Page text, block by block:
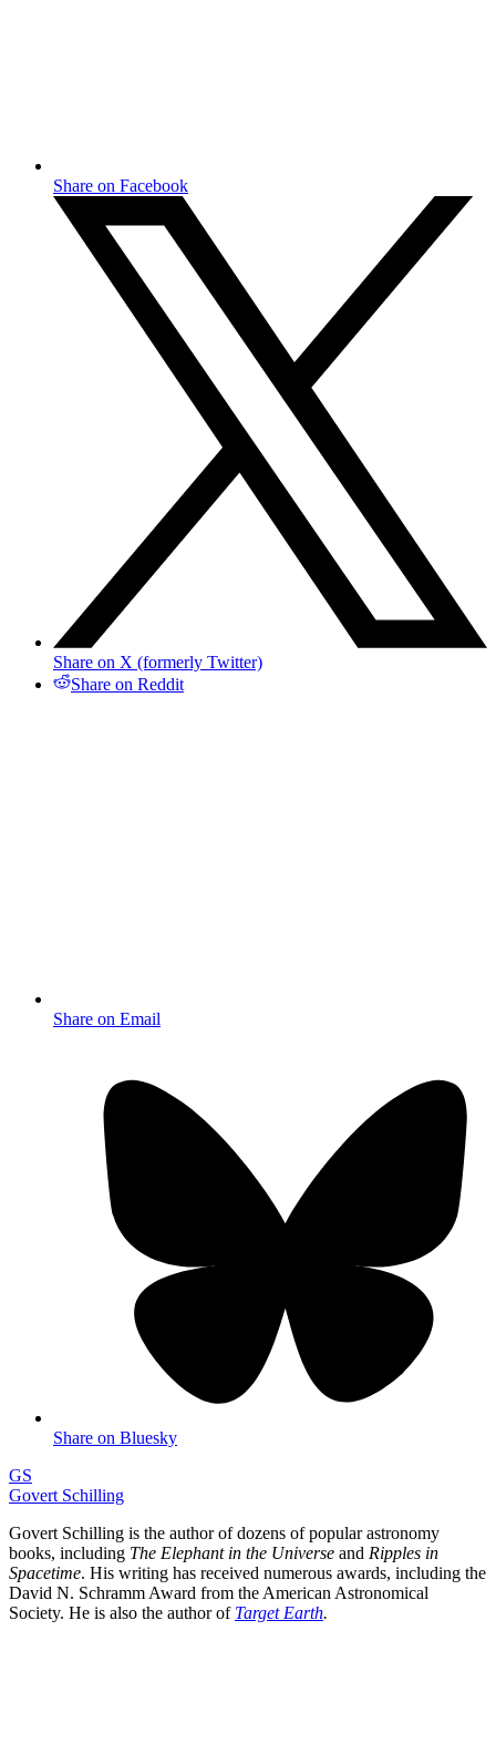
Share on Facebook
Share on X (formerly Twitter)
Share on Reddit
Share on Email
Share on Bluesky
GS
Govert Schilling
Govert Schilling is the author of dozens of popular astronomy
books, including The Elephant in the Universe and Ripples in
Spacetime. His writing has received numerous awards, including the
David N. Schramm Award from the American Astronomical
Society. He is also the author of Target Earth.